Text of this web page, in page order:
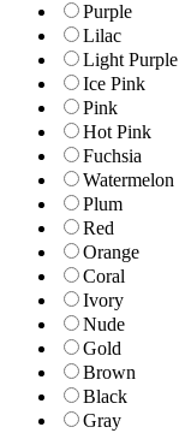
Purple
Lilac
Light Purple
Ice Pink
Pink
Hot Pink
Fuchsia
Watermelon
Plum
Red
Orange
Coral
Ivory
Nude
Gold
Brown
Black
Gray